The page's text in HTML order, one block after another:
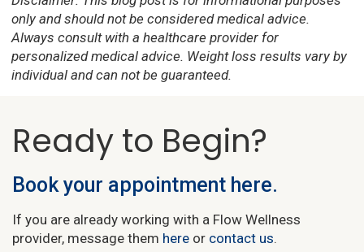
only and should not be considered medical advice.
Always consult with a healthcare provider for
personalized medical advice. Weight loss results vary by
individual and can not be guaranteed.
Ready to Begin?
Book your appointment here.
If you are already working with a Flow Wellness
provider, message them here or contact us.